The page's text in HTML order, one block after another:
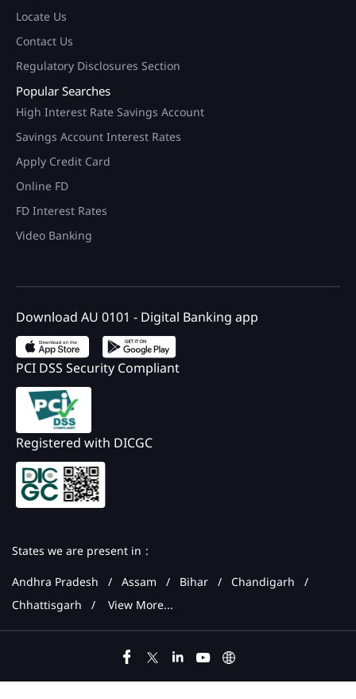
Locate Us
Contact Us
Regulatory Disclosures Section
Popular Searches
High Interest Rate Savings Account
Savings Account Interest Rates
Apply Credit Card
Online FD
FD Interest Rates
Video Banking
Download AU 0101 - Digital Banking app
PCI DSS Security Compliant
Registered with DICGC
States we are present in
Andhra Pradesh Assam Bihar
Chandigarh
Chhattisgarh
View More...